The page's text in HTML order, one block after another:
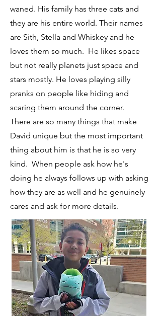
waned. His family has three cats and
they are his entire world. Their names
are Sith, Stella and Whiskey and he
loves them so much. He likes space
but not really planets just space and
stars mostly. He loves playing silly
pranks on people like hiding and
scaring them around the corner.
There are so many things that make
David unique but the most important
thing about him is that he is so very
kind. When people ask how he's
doing he always follows up with asking
how they are as well and he genuinely
cares and ask for more details.